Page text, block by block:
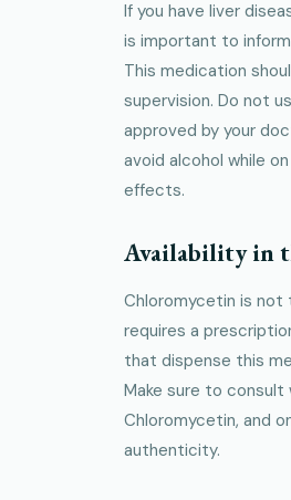
If you have liver
is important to
This medication
supervision. Do not
approved by your
avoid alcohol while
effects.
Availability in
Chloromycetin is not
requires a
that dispense this
Make sure to
Chloromycetin, and
authenticity.